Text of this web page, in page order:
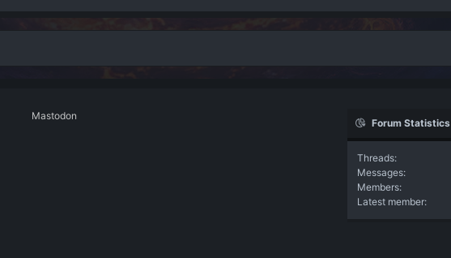
Mastodon
Forum Statistics
Threads
Messages
Members
Latest member